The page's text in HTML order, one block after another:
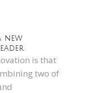
new
is that
two of